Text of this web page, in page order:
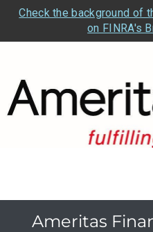
Check the background of
on FINRA's
Ameritas